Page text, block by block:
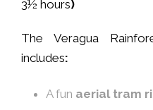
3½ hours)
The Veragua
includes:
A fun aerial tram